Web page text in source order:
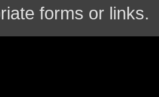
forms or links.